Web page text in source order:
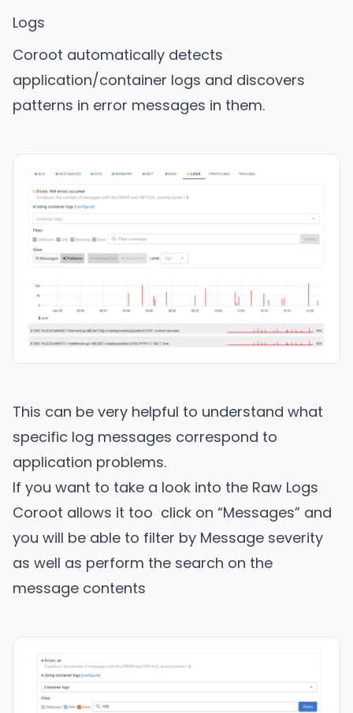
Logs
Coroot automatically detects
application/container logs and discovers
patterns in error messages in them.
This can be very helpful to understand what
specific log messages correspond to
application problems.
If you want to take a look into the Raw Logs
Coroot allows it too click on “Messages” and
you will be able to filter by Message severity
as well as perform the search on the
message contents